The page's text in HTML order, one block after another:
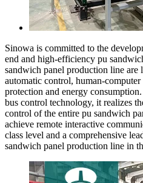
Sinowa is committed to the
end and high-efficiency pu
sandwich panel production line
automatic control, human-
protection and energy
bus control technology, it realizes
control of the entire pu sandwich
achieve remote interactive
class level and a comprehensive
sandwich panel production line in